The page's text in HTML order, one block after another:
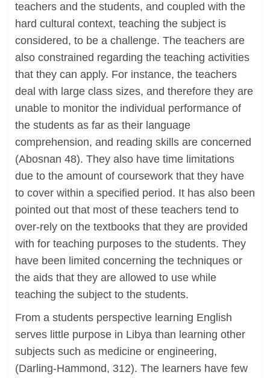
teachers and the students, and coupled with the
hard cultural context, teaching the subject is
considered, to be a challenge. The teachers are
also constrained regarding the teaching activities
that they can apply. For instance, the teachers
deal with large class sizes, and therefore they are
unable to monitor the individual performance of
the students as far as their language
comprehension, and reading skills are concerned
(Abosnan 48). They also have time limitations
due to the amount of coursework that they have
to cover within a specified period. It has also been
pointed out that most of these teachers tend to
over-rely on the textbooks that they are provided
with for teaching purposes to the students. They
have been limited concerning the techniques or
the aids that they are allowed to use while
teaching the subject to the students.
From a students perspective learning English
serves little purpose in Libya than learning other
subjects such as medicine or engineering,
(Darling-Hammond, 312). The learners have few